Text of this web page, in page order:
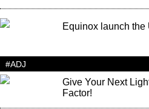
Equinox launch the
#ADJ
Give Your Next
Factor!